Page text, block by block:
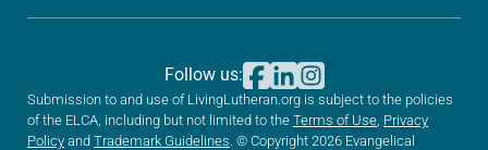
Submission to and use of LivingLutheran.org is subject to the policies
of the ELCA, including but not limited to the Terms of Use, Privacy
Policy and Trademark Guidelines. © Copyright 2026 Evangelical
Follow us: